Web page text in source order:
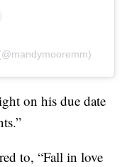
on his due date
to, “Fall in love